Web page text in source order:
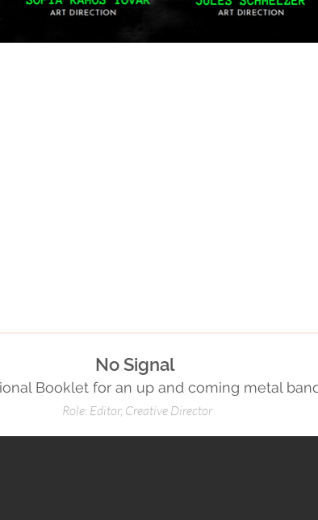
No Signal
Booklet for an up and coming metal
Role: Editor, Creative Director